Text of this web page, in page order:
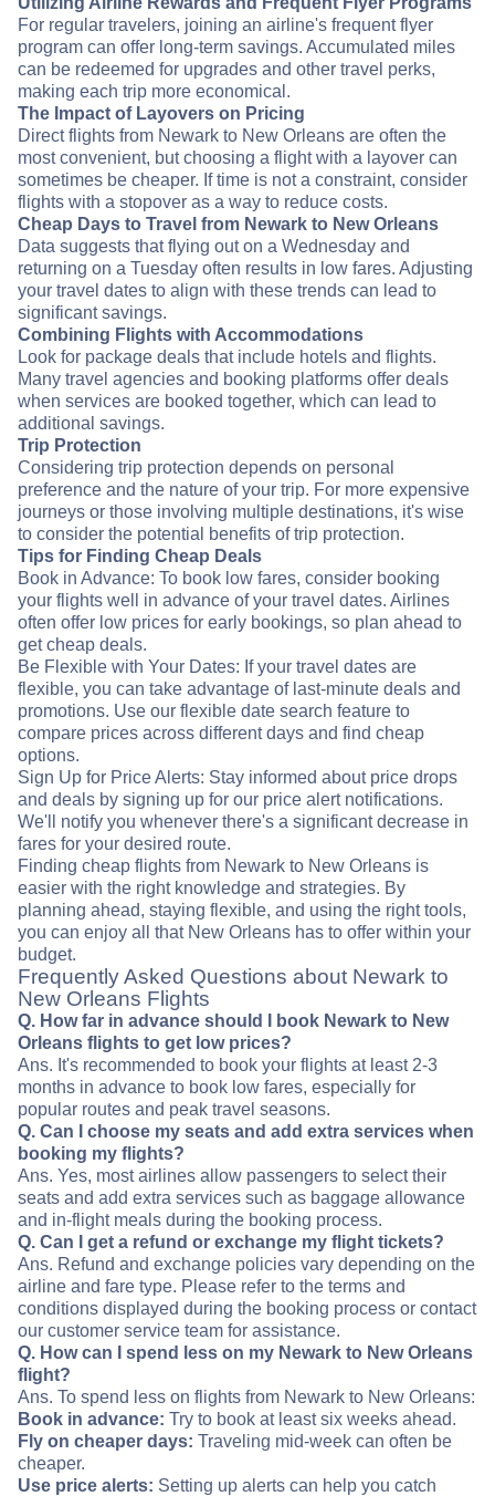
For regular travelers, joining an airline's frequent flyer
program can offer long-term savings. Accumulated miles
can be redeemed for upgrades and other travel perks,
making each trip more economical.
The Impact of Layovers on Pricing
Direct flights from Newark to New Orleans are often the
most convenient, but choosing a flight with a layover can
sometimes be cheaper. If time is not a constraint, consider
flights with a stopover as a way to reduce costs.
Cheap Days to Travel from Newark to New Orleans
Data suggests that flying out on a Wednesday and
returning on a Tuesday often results in low fares. Adjusting
your travel dates to align with these trends can lead to
significant savings.
Combining Flights with Accommodations
Look for package deals that include hotels and flights.
Many travel agencies and booking platforms offer deals
when services are booked together, which can lead to
additional savings.
Trip Protection
Considering trip protection depends on personal
preference and the nature of your trip. For more expensive
journeys or those involving multiple destinations, it's wise
to consider the potential benefits of trip protection.
Tips for Finding Cheap Deals
Book in Advance: To book low fares, consider booking
your flights well in advance of your travel dates. Airlines
often offer low prices for early bookings, so plan ahead to
get cheap deals.
Be Flexible with Your Dates: If your travel dates are
flexible, you can take advantage of last-minute deals and
promotions. Use our flexible date search feature to
compare prices across different days and find cheap
options.
Sign Up for Price Alerts: Stay informed about price drops
and deals by signing up for our price alert notifications.
We'll notify you whenever there's a significant decrease in
fares for your desired route.
Finding cheap flights from Newark to New Orleans is
easier with the right knowledge and strategies. By
planning ahead, staying flexible, and using the right tools,
you can enjoy all that New Orleans has to offer within your
budget.
Frequently Asked Questions about Newark to
New Orleans Flights
Q. How far in advance should I book Newark to New
Orleans flights to get low prices?
Ans. It's recommended to book your flights at least 2-3
months in advance to book low fares, especially for
popular routes and peak travel seasons.
Q. Can I choose my seats and add extra services when
booking my flights?
Ans. Yes, most airlines allow passengers to select their
seats and add extra services such as baggage allowance
and in-flight meals during the booking process.
Q. Can I get a refund or exchange my flight tickets?
Ans. Refund and exchange policies vary depending on the
airline and fare type. Please refer to the terms and
conditions displayed during the booking process or contact
our customer service team for assistance.
Q. How can I spend less on my Newark to New Orleans
flight?
Ans. To spend less on flights from Newark to New Orleans:
Book in advance: Try to book at least six weeks ahead.
Fly on cheaper days: Traveling mid-week can often be
cheaper.
Use price alerts: Setting up alerts can help you catch